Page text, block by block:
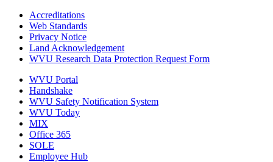
Accreditations
Web Standards
Privacy Notice
Land Acknowledgement
WVU Research Data Protection Request Form
WVU Portal
Handshake
WVU Safety Notification System
WVU Today
MIX
Office 365
SOLE
Employee Hub